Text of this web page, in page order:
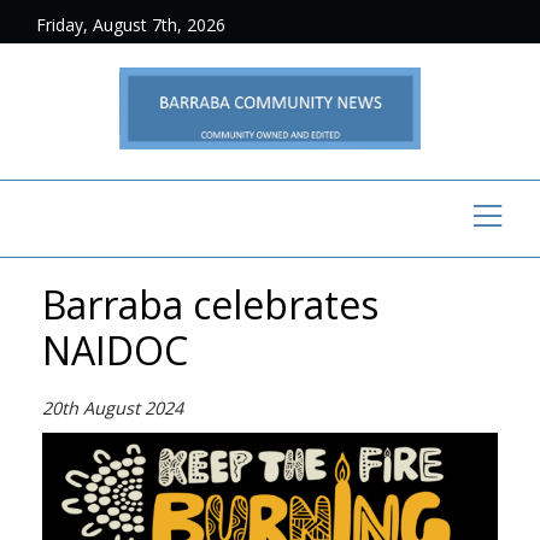
Friday, August 7th, 2026
Barraba celebrates
NAIDOC
20th August 2024